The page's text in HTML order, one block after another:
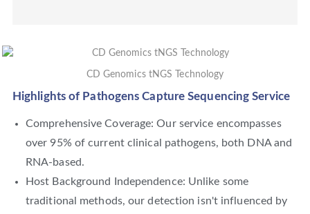
CD Genomics tNGS Technology
Highlights of Pathogens Capture Sequencing Service
Comprehensive Coverage: Our service encompasses
over 95% of current clinical pathogens, both DNA and
RNA-based.
Host Background Independence: Unlike some
traditional methods, our detection isn't influenced by